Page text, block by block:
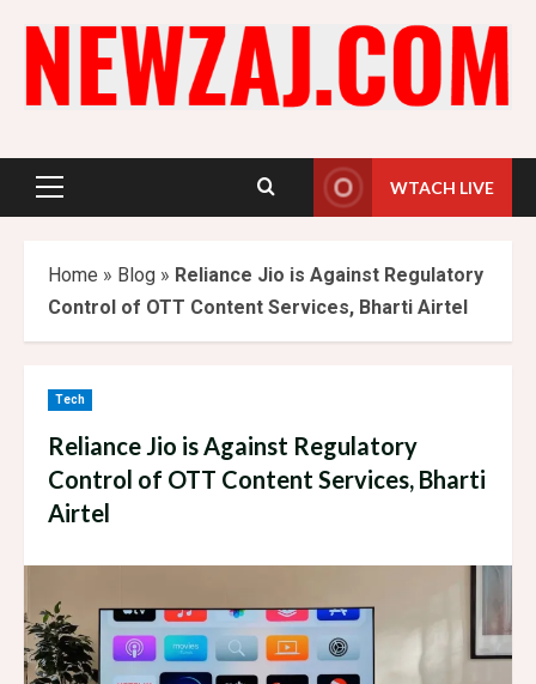
content
Primary
WTACH LIVE
Home » Blog » Reliance Jio is Against Regulatory
Control of OTT Content Services, Bharti Airtel
Tech
Reliance Jio is Against Regulatory
Control of OTT Content Services, Bharti
Airtel